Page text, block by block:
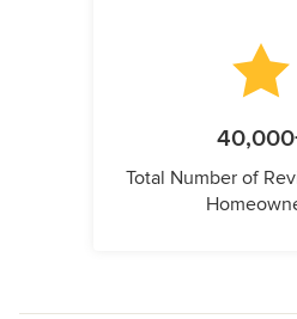
Total Number of